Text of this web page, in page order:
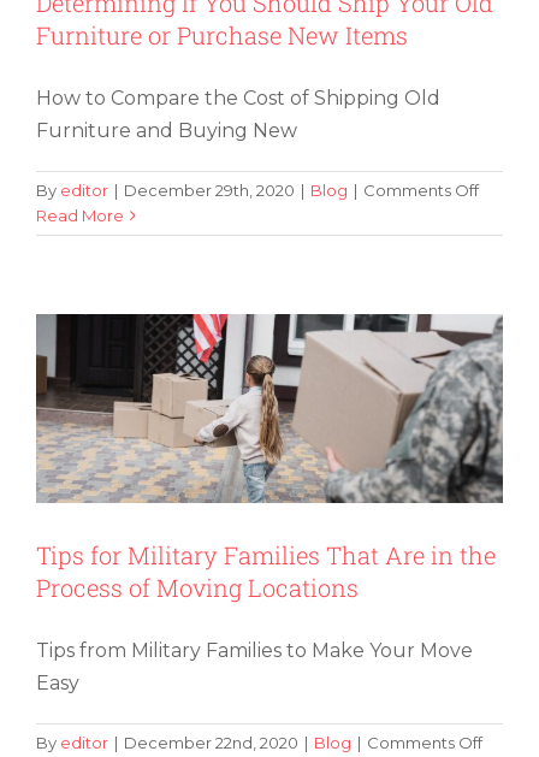
Furniture or Purchase New Items
How to Compare the Cost of Shipping Old
Furniture and Buying New
By editor | December 29th, 2020 | Blog | Comments Offon
If
Ship
Your
Old
or
New
Items
Read MoreTips for Military Families That Are in
Tips for Military Families That Are in the
Process of Moving Locations
Tips from Military Families to Make Your Move
Easy
By editor | December 22nd, 2020 | Blog | Comments Offon